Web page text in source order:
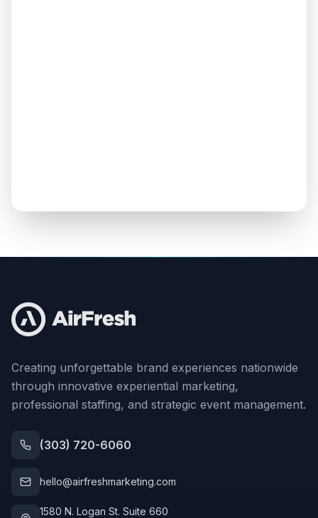
Creating unforgettable brand experiences nationwide
through innovative experiential marketing,
professional staffing, and strategic event management.
(303) 720-6060
hello@airfreshmarketing.com
1580 N. Logan St. Suite 660